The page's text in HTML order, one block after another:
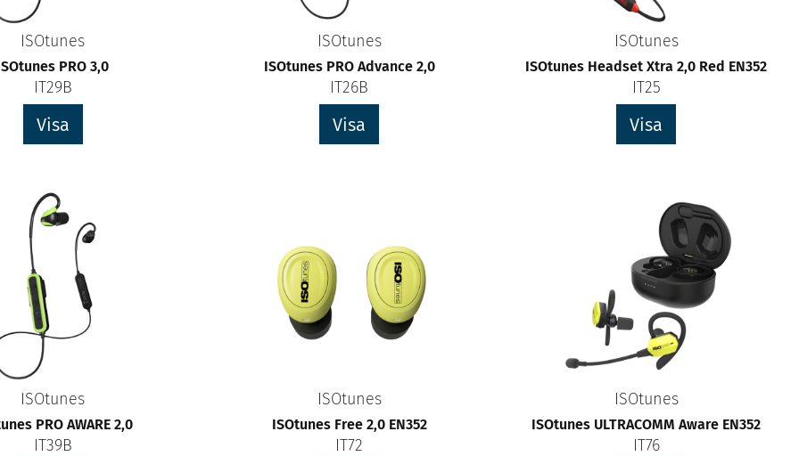
ISOtunes
PRO 3,0
IT29B
Visa
ISOtunes
ISOtunes PRO Advance 2,0
IT26B
Visa
ISOtunes
ISOtunes Headset Xtra 2,0 Red EN352
IT25
Visa
ISOtunes
PRO AWARE 2,0
IT39B
ISOtunes
ISOtunes Free 2,0 EN352
IT72
ISOtunes
ISOtunes ULTRACOMM Aware EN352
IT76